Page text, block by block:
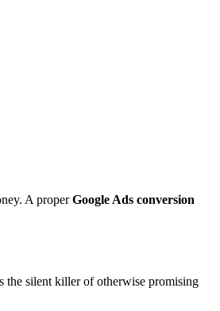
A properGoogle Ads conversion
the silent killer of otherwise promising